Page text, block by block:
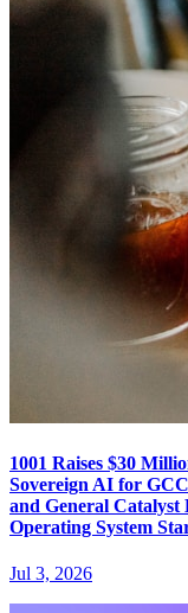
1001 Raises $30
Sovereign AI for
and General Catalyst
Operating System
Jul 3, 2026